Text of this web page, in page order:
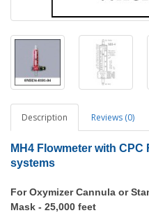
Description Reviews (0)
MH4 Flowmeter with
systems
For Oxymizer Cannula or
Mask - 25,000 feet